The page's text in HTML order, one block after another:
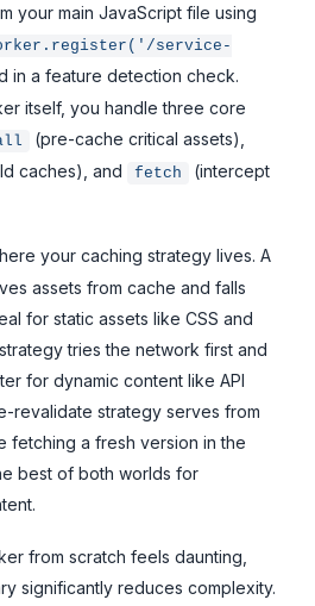
your main JavaScript file using
service-
in a feature detection check.
itself, you handle three core
(pre-cache critical assets),
caches), and fetch
(intercept
your caching strategy lives. A
assets from cache and falls
for static assets like CSS and
tries the network first and
for dynamic content like API
revalidate strategy serves from
fetching a fresh version in the
best of both worlds for
from scratch feels daunting,
significantly reduces complexity.